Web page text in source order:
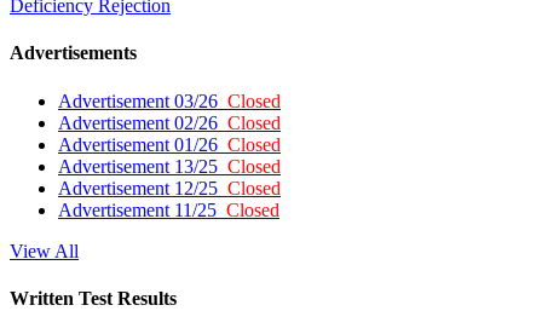
Deficiency Rejection
Advertisements
Advertisement 03/26 Closed
Advertisement 02/26 Closed
Advertisement 01/26 Closed
Advertisement 13/25 Closed
Advertisement 12/25 Closed
Advertisement 11/25 Closed
View All
Written Test Results